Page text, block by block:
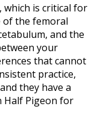
is critical for
of the femoral
and the
your
that cannot
practice,
they have a
Half Pigeon for